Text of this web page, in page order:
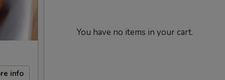
info
You have no items in your cart.